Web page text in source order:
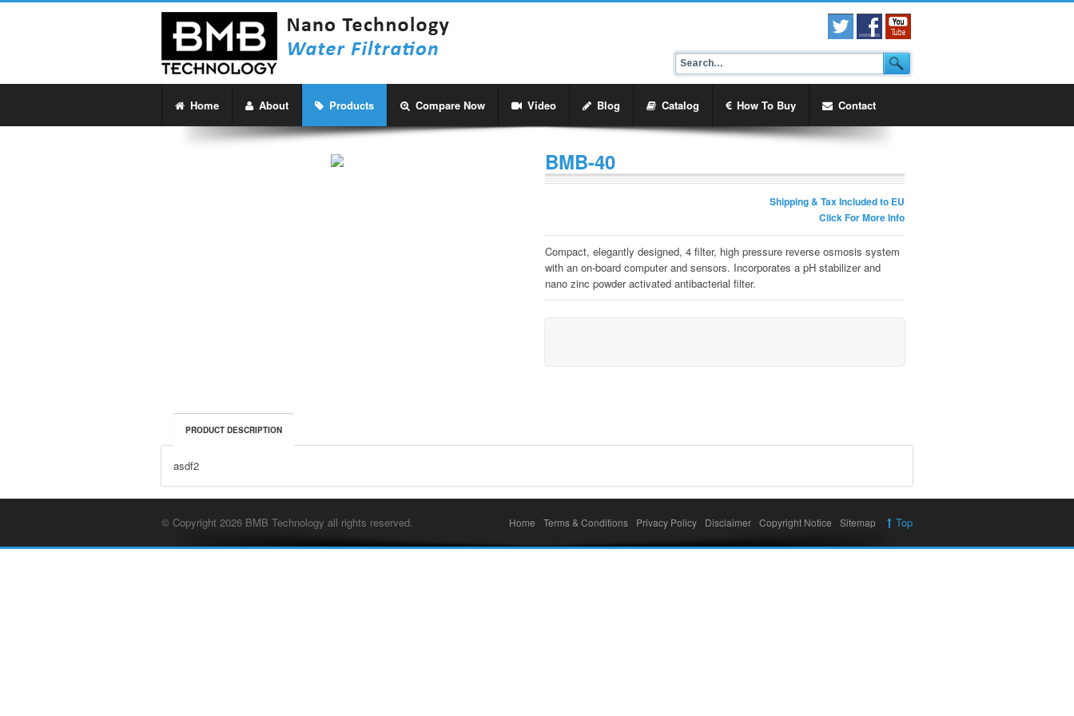
Home About Products Compare Now Video Blog Catalog How To Buy Contact
BMB-40
Shipping & Tax Included to EU
Click For More Info
Compact, elegantly designed, 4 filter, high pressure reverse osmosis system
with an on-board computer and sensors. Incorporates a pH stabilizer and
nano zinc powder activated antibacterial filter.
PRODUCT DESCRIPTION
asdf2
© Copyright 2026 BMB Technology all rights reserved. Home Terms & Conditions Privacy Policy Disclaimer Copyright Notice Sitemap Top